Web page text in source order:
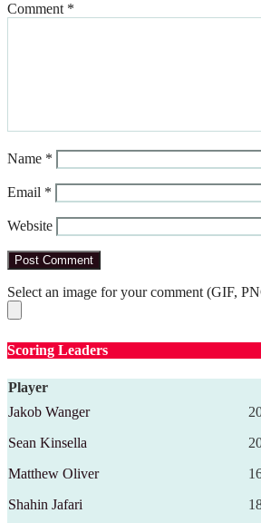
Comment *
Name *
Email *
Website
Select an image for your comment (GIF,
Scoring Leaders
Player
Jakob Wanger
Sean Kinsella
Matthew Oliver
Shahin Jafari